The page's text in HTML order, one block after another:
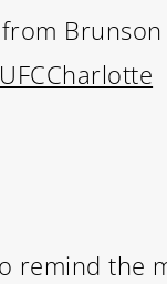
Brunson
remind the